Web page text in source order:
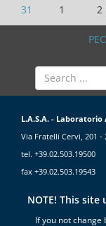
31
1 2
PEC
L.A.S.A. -
Via Fratelli Cervi, 201 -
tel. +39.02.503.19500
fax +39.02.503.19543
NOTE! This
If you not